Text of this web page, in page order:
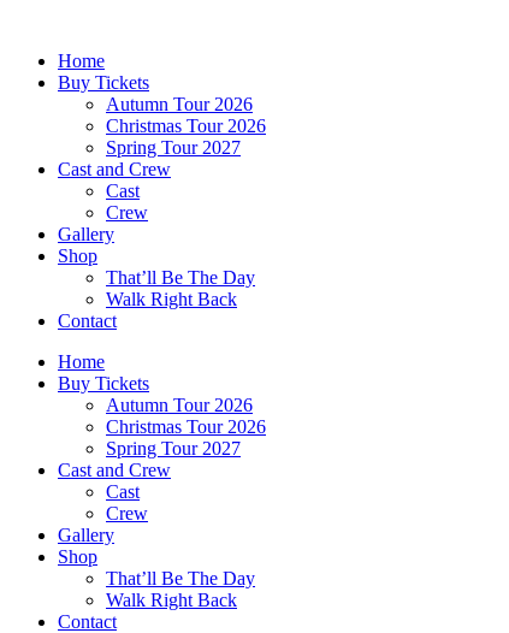
contentHome
Buy Tickets
Autumn Tour 2026
Christmas Tour 2026
Spring Tour 2027
Cast and Crew
Cast
Crew
Gallery
Shop
That’ll Be The Day
Walk Right Back
Contact
Home
Buy Tickets
Autumn Tour 2026
Christmas Tour 2026
Spring Tour 2027
Cast and Crew
Cast
Crew
Gallery
Shop
That’ll Be The Day
Walk Right Back
Contact